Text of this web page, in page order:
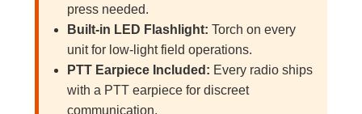
press needed.
Built-in LED Flashlight: Torch on every
unit for low-light field operations.
PTT Earpiece Included: Every radio ships
with a PTT earpiece for discreet
communication.